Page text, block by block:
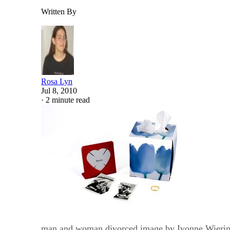
Written By
Rosa Lyn
Jul 8, 2010
· 2 minute read